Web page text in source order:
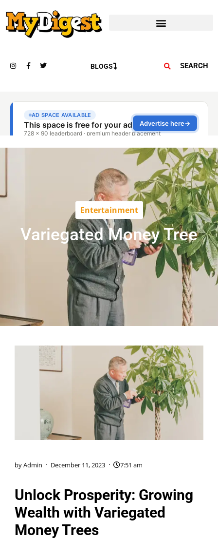
BLOGS SEARCH
Entertainment
Variegated Money Tree
byAdmin December 11, 2023 7:51 am
Unlock Prosperity: Growing
Wealth with Variegated
Money Trees